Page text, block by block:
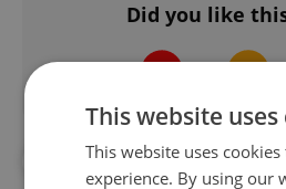
Did you like
#CHARITY #CZECH
This website
This website uses
experience. By using our